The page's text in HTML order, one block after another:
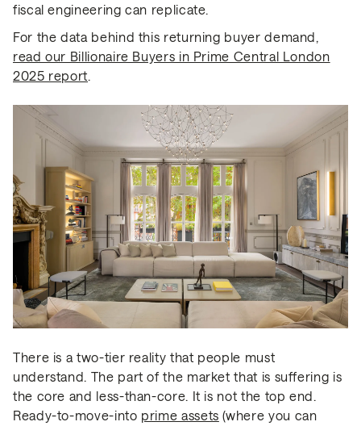
fiscal engineering can replicate.
For the data behind this returning buyer demand,
read our Billionaire Buyers in Prime Central London
2025 report.
There is a two-tier reality that people must
understand. The part of the market that is suffering is
the core and less-than-core. It is not the top end.
Ready-to-move-into prime assets (where you can